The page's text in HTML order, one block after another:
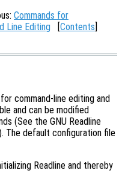
Commands for
Line Editing [Contents]
command-line editing and
and can be modified
(See the GNU Readline
The default configuration file
Readline and thereby